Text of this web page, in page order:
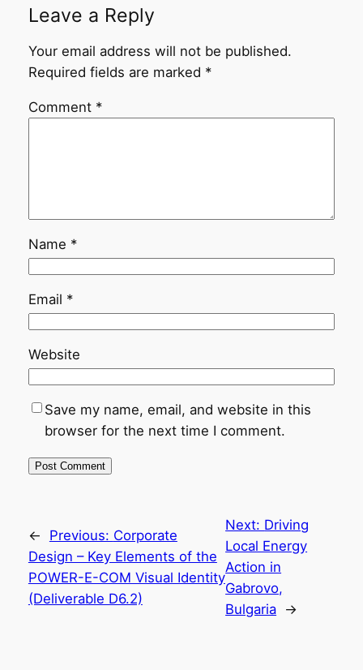
Leave a Reply
Your email address will not be published.
Required fields are marked *
Comment *
Name *
Email *
Website
Save my name, email, and website in this
browser for the next time I comment.
← Previous: Corporate
Design – Key Elements of the
POWER-E-COM Visual Identity
(Deliverable D6.2)
Next: Driving
Local Energy
Action in
Gabrovo,
Bulgaria →